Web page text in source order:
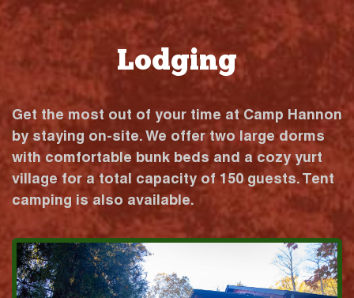
Lodging
Get the most out of your time at Camp Hannon
by staying on-site. We offer two large dorms
with comfortable bunk beds and a cozy yurt
village for a total capacity of 150 guests. Tent
camping is also available.